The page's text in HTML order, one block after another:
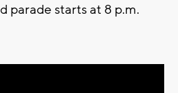
parade starts at 8 p.m.